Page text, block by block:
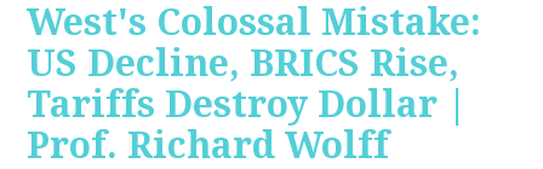
West's Colossal Mistake:
US Decline, BRICS Rise,
Tariffs Destroy Dollar |
Prof. Richard Wolff